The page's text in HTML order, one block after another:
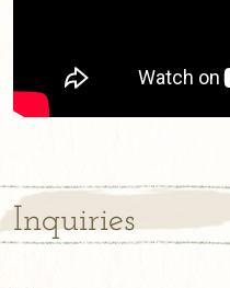
Inquiries